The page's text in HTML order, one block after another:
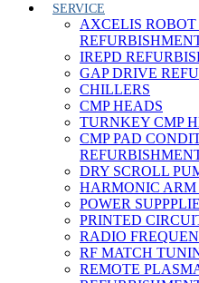
SERVICE
AXCELIS
IREPD
GAP DRIVE
CHILLERS
CMP HEADS
TURNKEY CMP
CMP PAD
DRY SCROLL
HARMONIC ARM
POWER
PRINTED
RADIO
RF MATCH
REMOTE